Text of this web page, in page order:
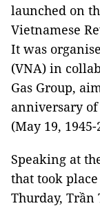
launched on
Vietnamese
It was
(VNA) in
Gas Group,
anniversary
(May 19, 1945-
Speaking at
that took
Thurday,